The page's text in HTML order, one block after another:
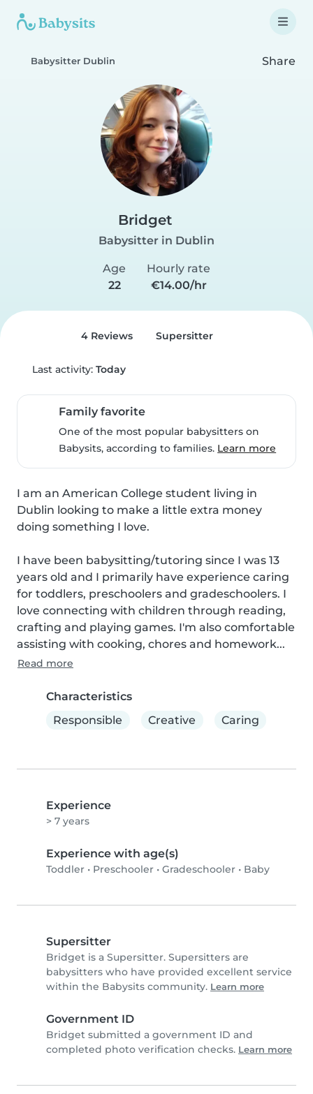
Babysitter Dublin Share
Bridget
Babysitter in Dublin
Age
22
Hourly rate
€14.00/hr
4 Reviews Supersitter
Last activity: Today
Family favorite
One of the most popular babysitters on
Babysits, according to families. Learn more
I am an American College student living in
Dublin looking to make a little extra money
doing something I love.
I have been babysitting/tutoring since I was 13
years old and I primarily have experience caring
for toddlers, preschoolers and gradeschoolers. I
love connecting with children through reading,
crafting and playing games. I'm also comfortable
assisting with cooking, chores and homework...
Read more
Characteristics
Responsible
Creative Caring
Experience
> 7 years
Experience with age(s)
Toddler • Preschooler • Gradeschooler • Baby
Supersitter
Bridget is a Supersitter. Supersitters are
babysitters who have provided excellent service
within the Babysits community. Learn more
Government ID
Bridget submitted a government ID and
completed photo verification checks. Learn more